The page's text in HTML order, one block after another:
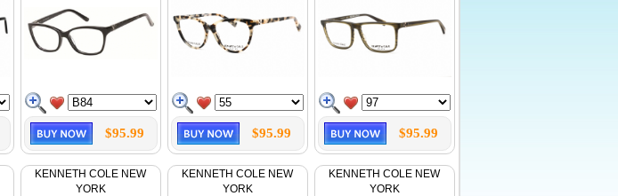
$95.99 $95.99 $95.99
KENNETH COLE NEW
YORK
KENNETH COLE NEW
YORK
KENNETH COLE NEW
YORK